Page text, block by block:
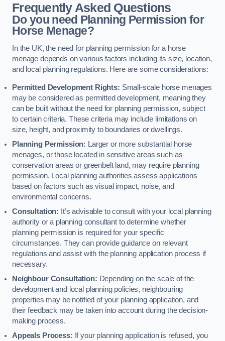
Frequently Asked Questions
Do you need Planning Permission for
Horse Menage?
In the UK, the need for planning permission for a horse
menage depends on various factors including its size, location,
and local planning regulations. Here are some considerations:
Permitted Development Rights: Small-scale horse menages
may be considered as permitted development, meaning they
can be built without the need for planning permission, subject
to certain criteria. These criteria may include limitations on
size, height, and proximity to boundaries or dwellings.
Planning Permission: Larger or more substantial horse
menages, or those located in sensitive areas such as
conservation areas or greenbelt land, may require planning
permission. Local planning authorities assess applications
based on factors such as visual impact, noise, and
environmental concerns.
Consultation: It’s advisable to consult with your local planning
authority or a planning consultant to determine whether
planning permission is required for your specific
circumstances. They can provide guidance on relevant
regulations and assist with the planning application process if
necessary.
Neighbour Consultation: Depending on the scale of the
development and local planning policies, neighbouring
properties may be notified of your planning application, and
their feedback may be taken into account during the decision-
making process.
Appeals Process: If your planning application is refused, you